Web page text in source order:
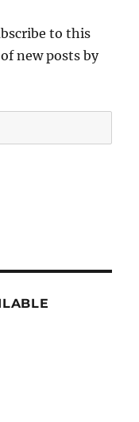
to this
new posts by